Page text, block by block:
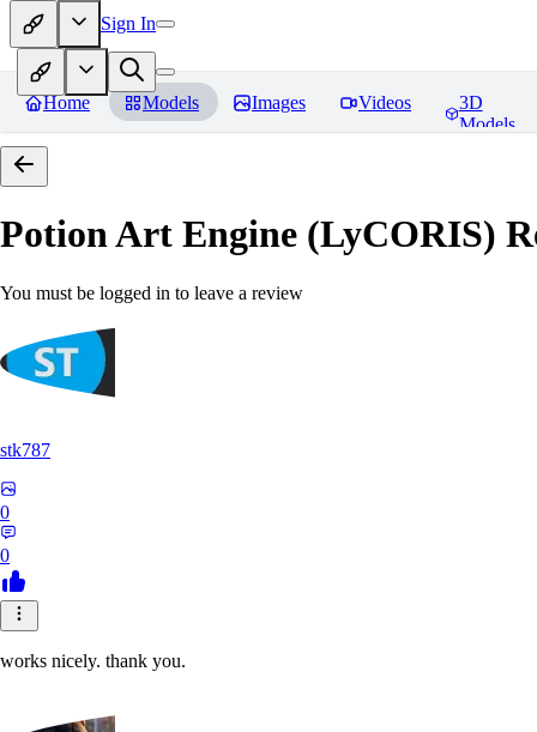
Sign In
Home Models Images Videos
3D
Models
Potion Art Engine (LyCORIS)
You must be logged in to leave a review
stk787
0
0
works nicely. thank you.